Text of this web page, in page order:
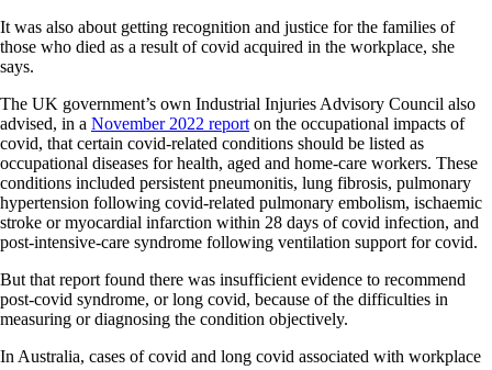
It was also about getting recognition and justice for the families of
those who died as a result of covid acquired in the workplace, she
says.
The UK government’s own Industrial Injuries Advisory Council also
advised, in a November 2022 report on the occupational impacts of
covid, that certain covid-related conditions should be listed as
occupational diseases for health, aged and home-care workers. These
conditions included persistent pneumonitis, lung fibrosis, pulmonary
hypertension following covid-related pulmonary embolism, ischaemic
stroke or myocardial infarction within 28 days of covid infection, and
post-intensive-care syndrome following ventilation support for covid.
But that report found there was insufficient evidence to recommend
post-covid syndrome, or long covid, because of the difficulties in
measuring or diagnosing the condition objectively.
In Australia, cases of covid and long covid associated with workplace